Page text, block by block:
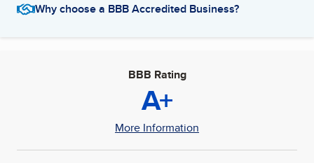
Why choose a BBB Accredited Business?
BBB Rating
A+
More Information